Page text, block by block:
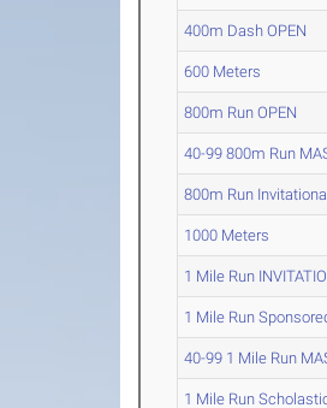
400m Dash OPEN
600 Meters
800m Run OPEN
40-99 800m Run
800m Run
1000 Meters
1 Mile Run
1 Mile Run
40-99 1 Mile Run
1 Mile Run